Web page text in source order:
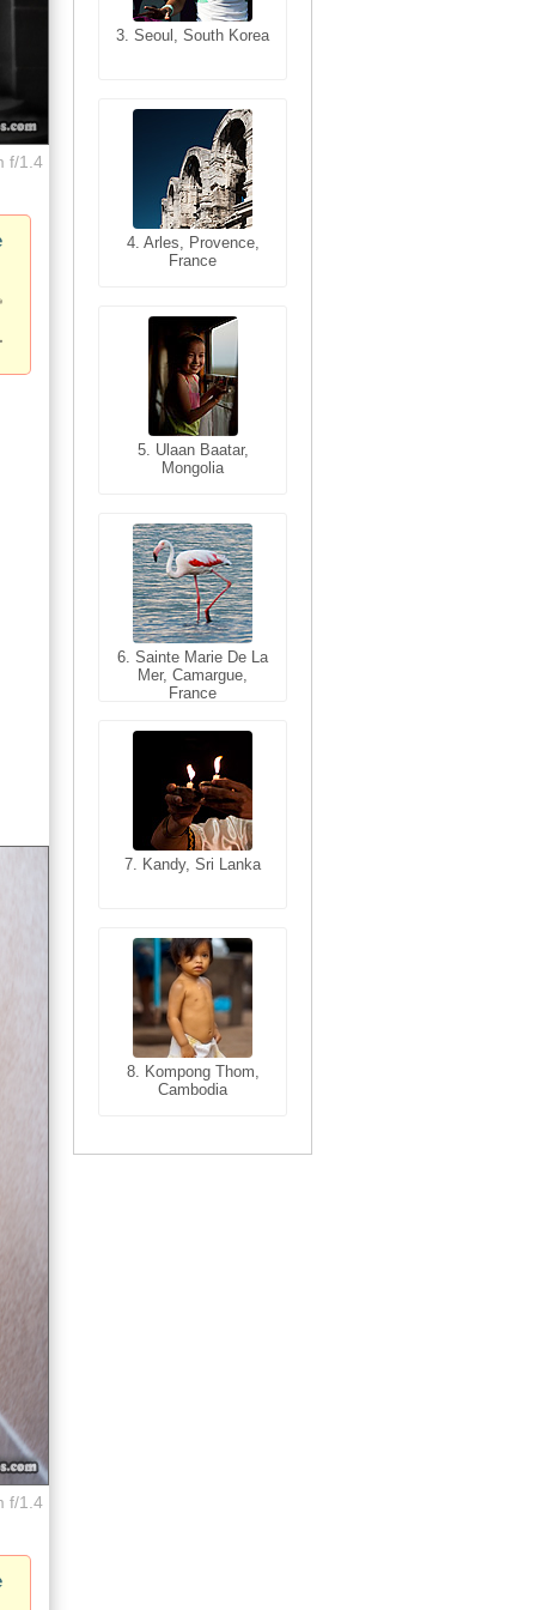
f/1.4
f/1.4
3. Seoul, South Korea
4. Arles, Provence,
France
5. Ulaan Baatar,
Mongolia
6. Sainte Marie De La
Mer, Camargue,
France
7. Kandy, Sri Lanka
8. Kompong Thom,
Cambodia
3. Cairo, Egypt
4. Bangkok, Thailand
5. Bangkok, Thailand
6. Varanasi, Uttar
Pradesh, India
7. Annecy, Haute-
8. Siem Reap,
Cambodia